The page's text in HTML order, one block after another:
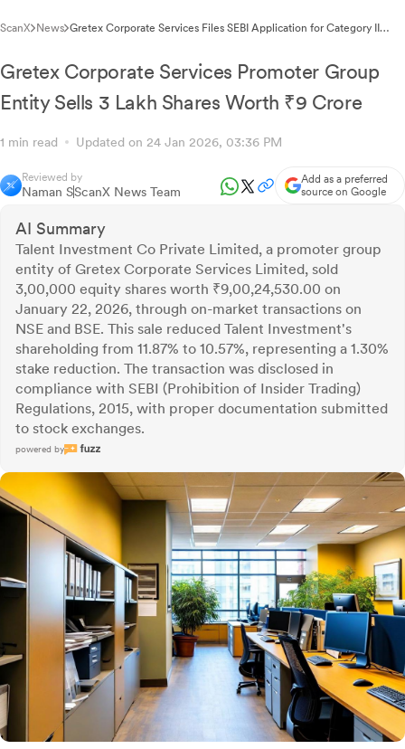
ScanX News Gretex Corporate Services Files SEBI Application for Category II
Gretex Corporate Services Promoter Group
Entity Sells 3 Lakh Shares Worth ₹9 Crore
1 min read Updated on 24 Jan 2026, 03:36 PM
Reviewed by
Naman SScanX News Team
Add as a preferred
source on Google
AI Summary
Talent Investment Co Private Limited, a promoter group
entity of Gretex Corporate Services Limited, sold
3,00,000 equity shares worth ₹9,00,24,530.00 on
January 22, 2026, through on-market transactions on
NSE and BSE. This sale reduced Talent Investment's
shareholding from 11.87% to 10.57%, representing a 1.30%
stake reduction. The transaction was disclosed in
compliance with SEBI (Prohibition of Insider Trading)
Regulations, 2015, with proper documentation submitted
to stock exchanges.
powered by